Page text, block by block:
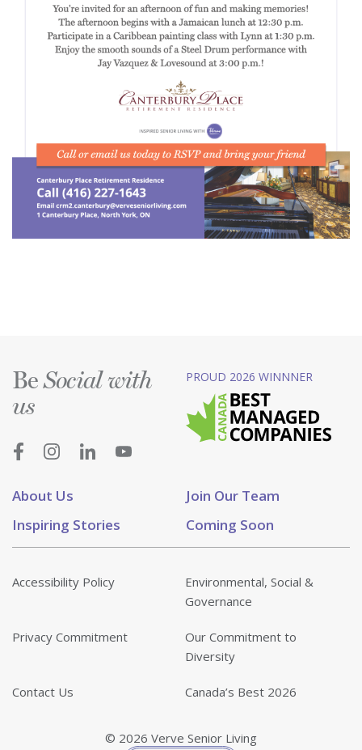
About Us
Join Our Team
Inspiring Stories
Coming Soon
BeSocial with
us
PROUD 2026 WINNNER
Accessibility Policy
Environmental, Social &
Governance
Privacy Commitment
Our Commitment to
Diversity
Contact Us Canada’s Best 2026
© 2026 Verve Senior Living